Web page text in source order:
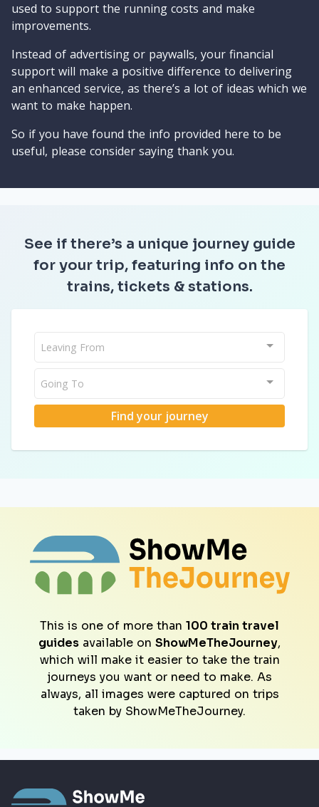
used to support the running costs and make
improvements.
Instead of advertising or paywalls, your financial
support will make a positive difference to delivering
an enhanced service, as there’s a lot of ideas which we
want to make happen.
So if you have found the info provided here to be
useful, please consider saying thank you.
See if there’s a unique journey guide
for your trip, featuring info on the
trains, tickets & stations.
Leaving From
Going To
Find your journey
This is one of more than 100 train travel
guides available on ShowMeTheJourney,
which will make it easier to take the train
journeys you want or need to make. As
always, all images were captured on trips
taken by ShowMeTheJourney.